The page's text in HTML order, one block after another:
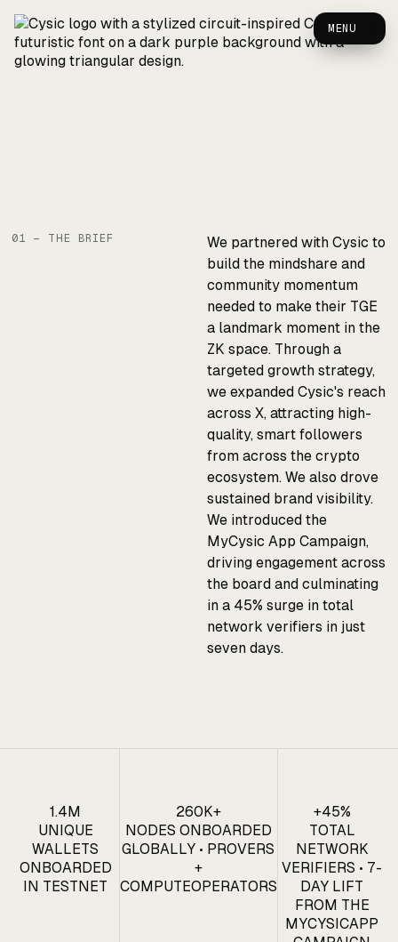
MENU
Cysic — Case Study
01 — THE BRIEF
We partnered with Cysic to
build the mindshare and
community momentum
needed to make their TGE
a landmark moment in the
ZK space. Through a
targeted growth strategy,
we expanded Cysic's reach
across X, attracting high-
quality, smart followers
from across the crypto
ecosystem. We also drove
sustained brand visibility.
We introduced the
MyCysic App Campaign,
driving engagement across
the board and culminating
in a 45% surge in total
network verifiers in just
seven days.
1.4M
UNIQUE
WALLETS
ONBOARDED
IN TESTNET
260K+
NODES ONBOARDED
GLOBALLY • PROVERS
+
COMPUTEOPERATORS
+45%
TOTAL
NETWORK
VERIFIERS • 7-
DAY LIFT
FROM THE
MYCYSICAPP